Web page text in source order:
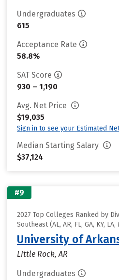
Undergraduates
615
Acceptance Rate
58.8%
SAT Score
930 – 1,190
Avg. Net Price
$19,035
Sign in to see your Estimated
Median Starting Salary
$37,124
#9
2027 Top Colleges Ranked by
Southeast (AL, AR, FL, GA, KY, LA,
University of
LIttle Rock, AR
Undergraduates